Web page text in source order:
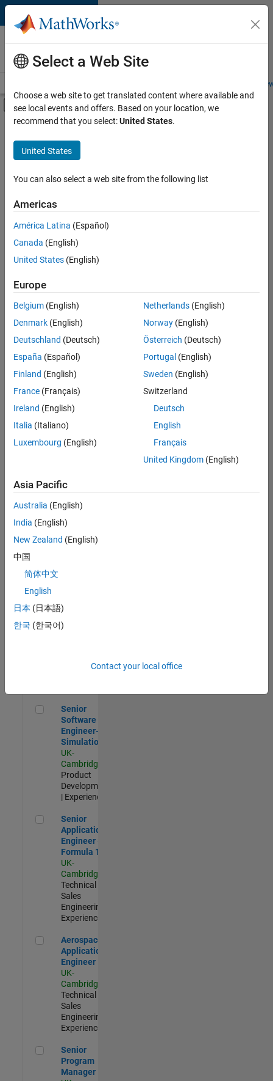
Skip to content
Careers at
MathWorks
Students and
Off-Canvas Navigation Menu Toggle
Main Content
FILTERED BY
Product Development
Program Management
User Experience
Sort By
Save
Selected
Senior Technical Consultant - Aerospace and Defence
Senior
Technical
Consultant -
Aerospace
UK-
Cambridge
Sales
Engineering |
Application Engineer - Automotive Software
Software
UK-
Cambridge
Technical
Engineering |
Aerospace & Defence Application Engineer (EMEA)
Engineer
(EMEA)
UK-
Senior Software Engineer- Simulation
Senior
Software
Engineer-
Simulation
UK-
Cambridge
Product
Development
| Experienced
Senior Application Engineer - Formula 1™
Senior
Application
Engineer -
Formula 1™
UK-
Cambridge
Technical
Sales
Engineering |
Experienced
Aerospace Application Engineer
Aerospace
Application
Engineer
UK-
Cambridge
Technical
Sales
Engineering |
Experienced
Senior Program Manager
Senior
Program
Manager
Select a Web Site
Choose a web site to get translated content where available and
see local events and offers. Based on your location, we
recommend that you select:United States.
United States
You can also select a web site from the following list
Americas
América Latina (Español)
Canada (English)
United States (English)
Europe
Belgium (English)
Denmark (English)
Deutschland (Deutsch)
España (Español)
Finland (English)
France (Français)
Ireland (English)
Italia (Italiano)
Luxembourg (English)
Netherlands(English)
Norway(English)
Österreich (Deutsch)
Portugal (English)
Sweden (English)
Switzerland
Deutsch
English
Français
United Kingdom(English)
Asia Pacific
Australia (English)
India (English)
New Zealand (English)
中国
简体中文
English
日本 (日本語)
한국 (한국어)
Contact your local office